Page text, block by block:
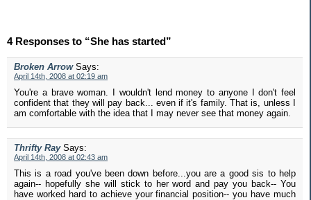
4 Responses to “She has started”
Broken Arrow Says:
April 14th, 2008 at 02:19 am
You're a brave woman. I wouldn't lend money to anyone I don't feel
confident that they will pay back... even if it's family. That is, unless I
am comfortable with the idea that I may never see that money again.
Thrifty Ray Says:
April 14th, 2008 at 02:43 am
This is a road you've been down before...you are a good sis to help
again-- hopefully she will stick to her word and pay you back-- You
have worked hard to achieve your financial position-- you have much